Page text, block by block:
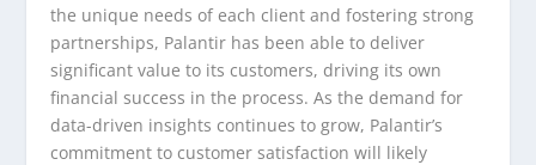
the unique needs of each client and fostering strong
partnerships, Palantir has been able to deliver
significant value to its customers, driving its own
financial success in the process. As the demand for
data-driven insights continues to grow, Palantir’s
commitment to customer satisfaction will likely